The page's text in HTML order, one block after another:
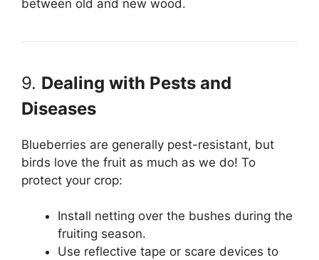
between old and new wood.
9. Dealing with Pests and
Diseases
Blueberries are generally pest-resistant, but
birds love the fruit as much as we do! To
protect your crop:
Install netting over the bushes during the
fruiting season.
Use reflective tape or scare devices to